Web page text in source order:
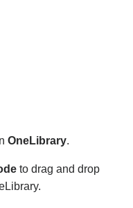
OneLibrary.
to drag and drop